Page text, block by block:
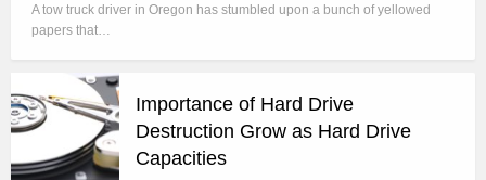
A tow truck driver in Oregon has stumbled upon a bunch of yellowed
papers that…
Importance of Hard Drive
Destruction Grow as Hard Drive
Capacities